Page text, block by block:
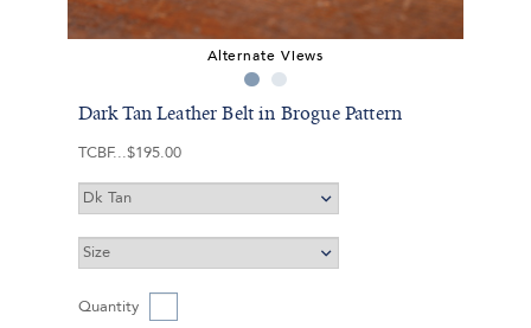
Alternate Views
Dark Tan Leather Belt in Brogue Pattern
TCBF $195.00
Quantity